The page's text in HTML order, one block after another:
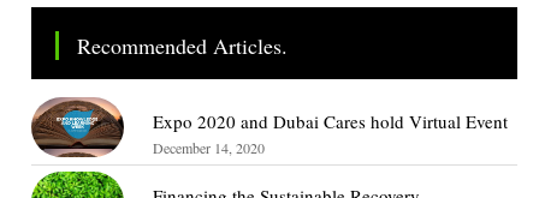
Recommended Articles.
Expo 2020 and Dubai Cares hold Virtual Event
December 14, 2020